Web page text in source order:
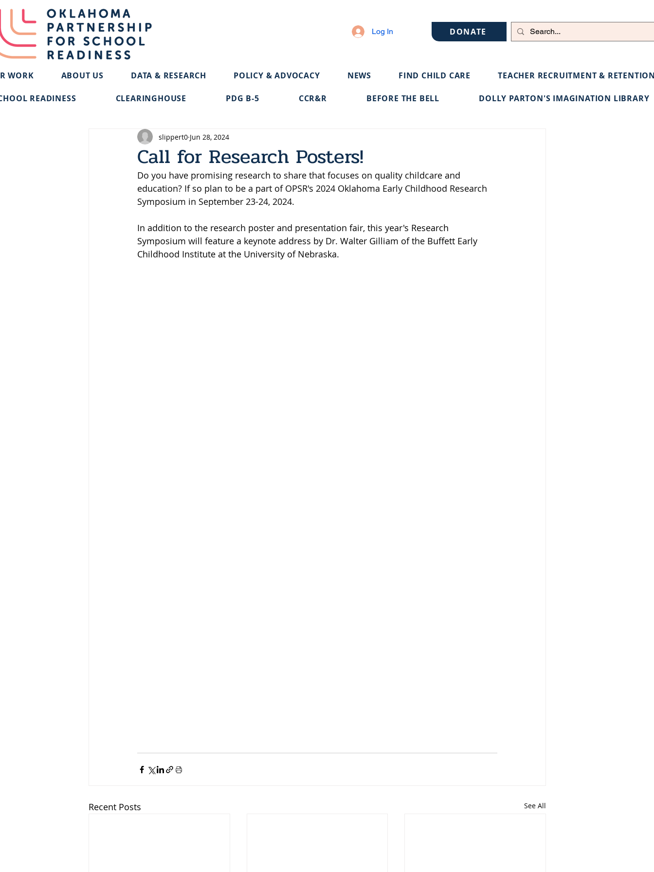
Log In DONATE
WORK ABOUT US DATA & RESEARCH POLICY & ADVOCACY NEWS FIND CHILD CARE TEACHER RECRUITMENT &
READINESS CLEARINGHOUSE PDG B-5 CCR&R BEFORE THE BELL DOLLY PARTON'S IMAGINATION LIBRARY
Call for Research Posters!
slippert0 Jun 28, 2024
Do you have promising research to share that focuses on quality childcare and
education? If so plan to be a part of OPSR's 2024 Oklahoma Early Childhood Research
Symposium in September 23-24, 2024.
In addition to the research poster and presentation fair, this year's Research
Symposium will feature a keynote address by Dr. Walter Gilliam of the Buffett Early
Childhood Institute at the University of Nebraska.
Recent Posts See All